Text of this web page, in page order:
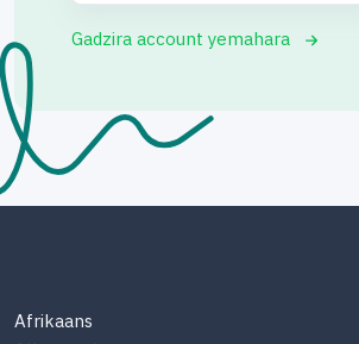
Gadzira account yemahara
Afrikaans